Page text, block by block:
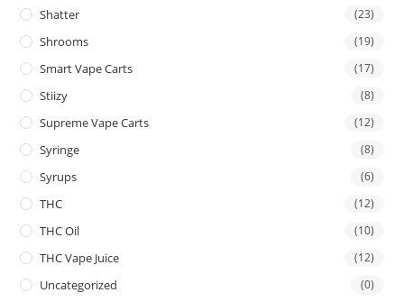
Shatter (23)
Shrooms (19)
Smart Vape Carts (17)
Stiizy (8)
Supreme Vape Carts (12)
Syringe (8)
Syrups (6)
THC (12)
THC Oil (10)
THC Vape Juice (12)
Uncategorized (0)